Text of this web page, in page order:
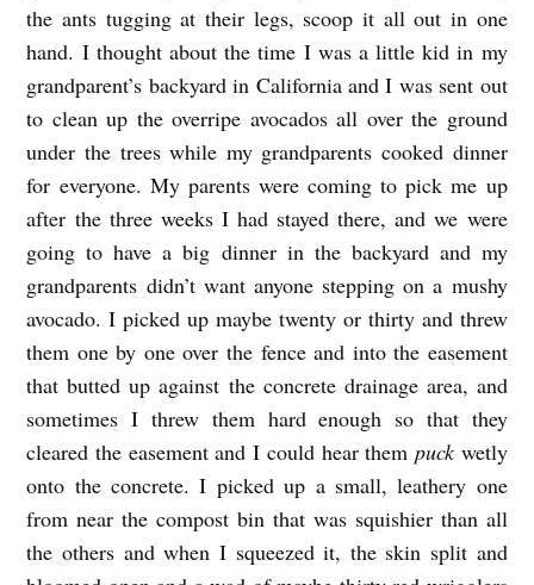
the ants tugging at their legs, scoop it all out in one
hand. I thought about the time I was a little kid in my
grandparent’s backyard in California and I was sent out
to clean up the overripe avocados all over the ground
under the trees while my grandparents cooked dinner
for everyone. My parents were coming to pick me up
after the three weeks I had stayed there, and we were
going to have a big dinner in the backyard and my
grandparents didn’t want anyone stepping on a mushy
avocado. I picked up maybe twenty or thirty and threw
them one by one over the fence and into the easement
that butted up against the concrete drainage area, and
sometimes I threw them hard enough so that they
cleared the easement and I could hear them puckwetly
onto the concrete. I picked up a small, leathery one
from near the compost bin that was squishier than all
the others and when I squeezed it, the skin split and